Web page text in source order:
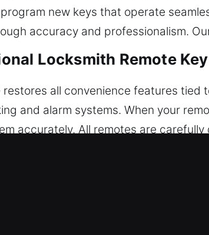
new keys that operate
accuracy and professionalism.
Locksmith Remote
restores all convenience features
and alarm systems. When your
accurately. All remotes are